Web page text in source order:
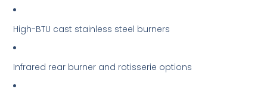
High-BTU cast stainless steel burners
Infrared rear burner and rotisserie options